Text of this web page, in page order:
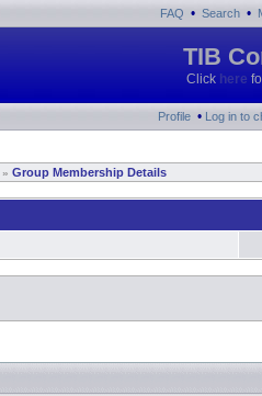
FAQ • Search •
TIB
Click here
Profile • Log in to
» Group Membership Details